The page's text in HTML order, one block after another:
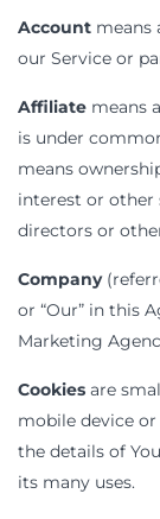
Account means
our Service or
Affiliate means
is under
means
interest or
directors or
Company
or “Our” in this
Marketing
Cookies are
mobile device
the details of
its many uses.